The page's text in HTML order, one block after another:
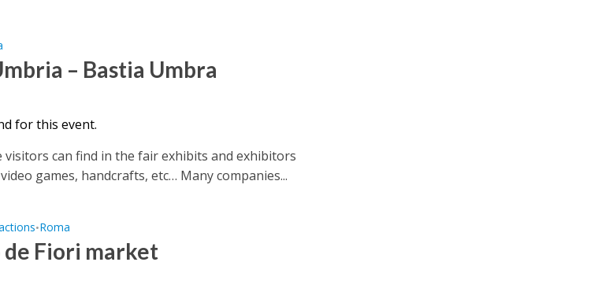
– Bastia Umbra
for this event.
visitors can find in the fair exhibits and exhibitors
games, handcrafts, etc… Many companies...
•Roma
Fiori market